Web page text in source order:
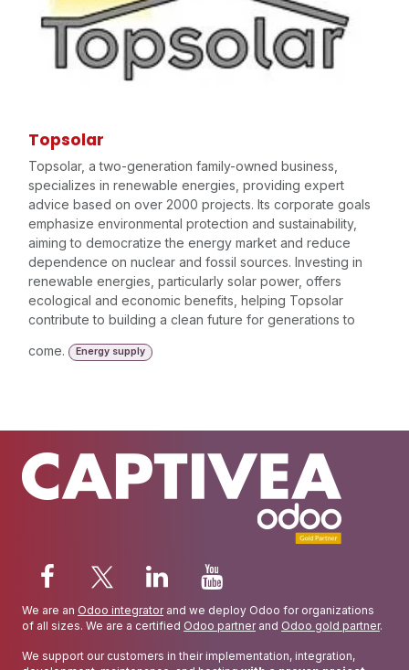
Topsolar
Topsolar, a two-generation family-owned business,
specializes in renewable energies, providing expert
advice based on over 2000 projects. Its corporate goals
emphasize environmental protection and sustainability,
aiming to democratize the energy market and reduce
dependence on nuclear and fossil sources. Investing in
renewable energies, particularly solar power, offers
ecological and economic benefits, helping Topsolar
contribute to building a clean future for generations to
come.
Energy supply
We are an Odoo integratorand we deploy Odoo for organizations
of all sizes. We are a certified Odoo partnerand Odoo gold partner.
We support our customers in their implementation, integration,